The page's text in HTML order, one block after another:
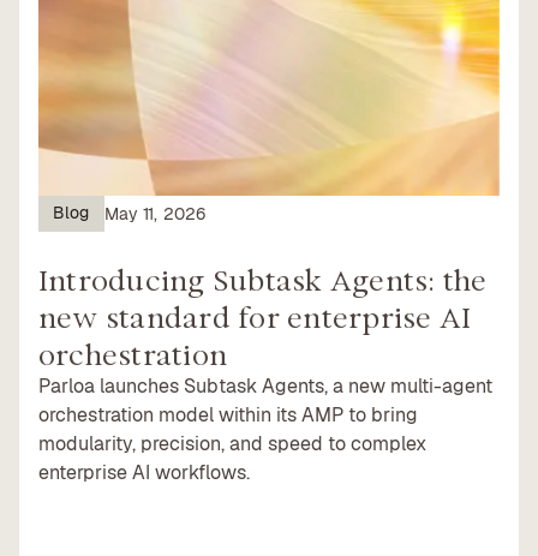
Blog May 11, 2026
Introducing Subtask Agents: the
new standard for enterprise AI
orchestration
Parloa launches Subtask Agents, a new multi-agent
orchestration model within its AMP to bring
modularity, precision, and speed to complex
enterprise AI workflows.